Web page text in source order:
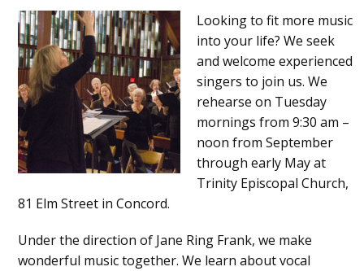
Looking to fit more music
into your life? We seek
and welcome experienced
singers to join us. We
rehearse on Tuesday
mornings from 9:30 am –
noon from September
through early May at
Trinity Episcopal Church,
81 Elm Street in Concord.
Under the direction of Jane Ring Frank, we make
wonderful music together. We learn about vocal